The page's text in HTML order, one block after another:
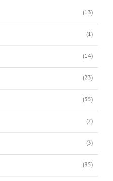
(13)
(1)
(14)
(23)
(35)
(7)
(3)
(85)